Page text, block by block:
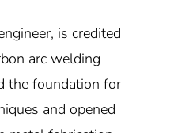
is credited
arc welding
the foundation for
and opened